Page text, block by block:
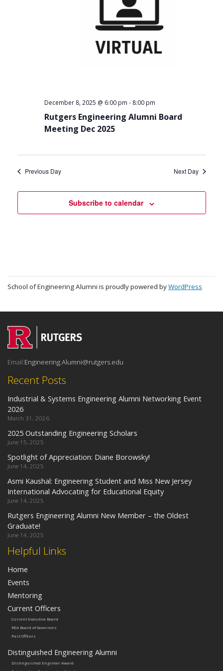
December 8, 2025 @ 6:00 pm - 8:00 pm
Rutgers Engineering Alumni Board
Meeting Dec 2025
Previous Day Next Day
Subscribe to calendar
School of Engineering Alumni is proudly powered byWordPress
Helpful Links
Home
Events
Mentoring
Current Officers
Current Executive Board
REA Board of Governors
Past Officers
Distinguished Engineering Alumni
Distinguished Engineer Award
Recent Posts
Industrial & Systems Engineering Alumni Networking Event
2026
March 31, 2026
2025 Outstanding Engineering Scholars
June 15, 2025
Spotlight of Appreciation: Diane Borowsky!
June 14, 2025
Asmi Kaushal: Engineering Student and Miss New Jersey
International Advocating for Educational Equity
June 14, 2025
Rutgers Engineering Alumni New Member – the Oldest
Graduate!
June 14, 2025
Email:Engineering.Alumni@rutgers.edu